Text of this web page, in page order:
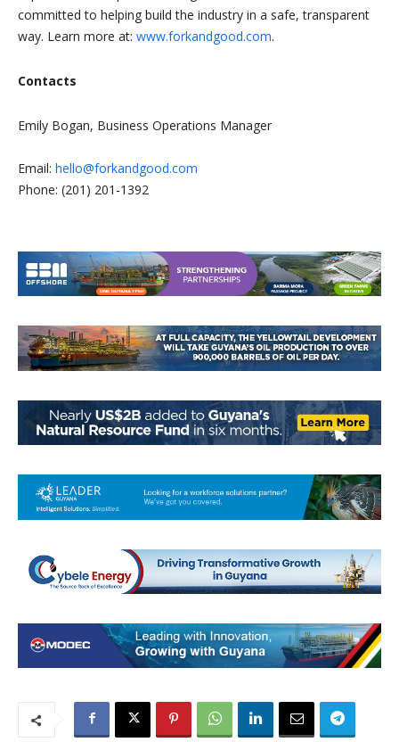
committed to helping build the industry in a safe, transparent
way. Learn more at: www.forkandgood.com.
Contacts
Emily Bogan, Business Operations Manager
Email: hello@forkandgood.com
Phone: (201) 201-1392